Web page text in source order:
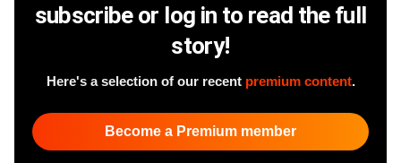
subscribe or log in to read the full
story!
Here's a selection of our recent premium content.
Become a Premium member